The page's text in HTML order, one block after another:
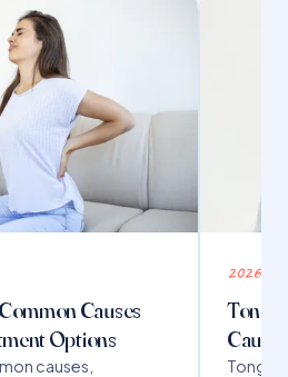
Causes
Options
causes,
2026-